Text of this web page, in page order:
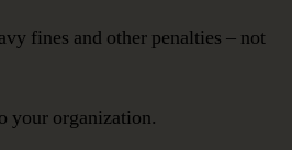
fines and other penalties – not
your organization.